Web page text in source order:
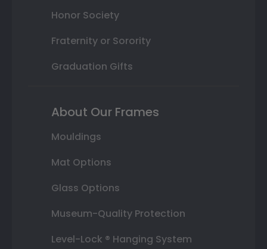
Honor Society
Fraternity or Sorority
Graduation Gifts
About Our Frames
Mouldings
Mat Options
Glass Options
Museum-Quality Protection
Level-Lock ® Hanging System